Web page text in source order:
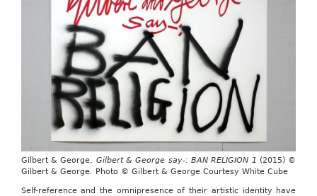
Gilbert & George, Gilbert & George say-: BAN RELIGION 1 (2015) ©
Gilbert & George. Photo © Gilbert & George Courtesy White Cube
Self-reference and the omnipresence of their artistic identity have